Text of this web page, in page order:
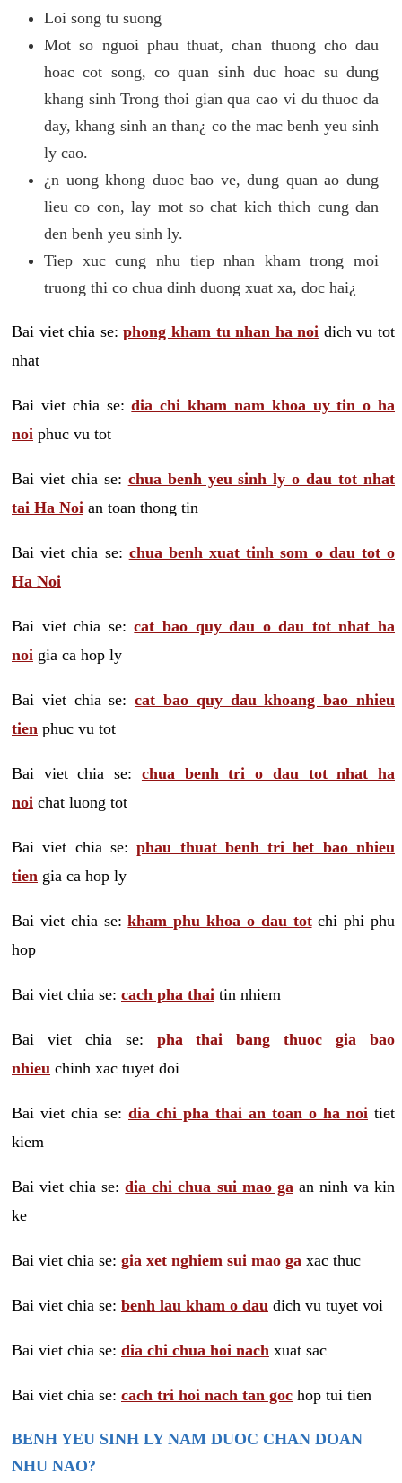
Loi song tu suong
Mot so nguoi phau thuat, chan thuong cho dau
hoac cot song, co quan sinh duc hoac su dung
khang sinh Trong thoi gian qua cao vi du thuoc da
day, khang sinh an than¿ co the mac benh yeu sinh
ly cao.
¿n uong khong duoc bao ve, dung quan ao dung
lieu co con, lay mot so chat kich thich cung dan
den benh yeu sinh ly.
Tiep xuc cung nhu tiep nhan kham trong moi
truong thi co chua dinh duong xuat xa, doc hai¿
Bai viet chia se:phong kham tu nhan ha noi dich vu tot
nhat
Bai viet chia se:dia chi kham nam khoa uy tin o ha
noi phuc vu tot
Bai viet chia se: chua benh yeu sinh ly o dau tot nhat
tai Ha Noi an toan thong tin
Bai viet chia se: chua benh xuat tinh som o dau tot o
Ha Noi
Bai viet chia se:cat bao quy dau o dau tot nhat ha
noi gia ca hop ly
Bai viet chia se:cat bao quy dau khoang bao nhieu
tien phuc vu tot
Bai viet chia se: chua benh tri o dau tot nhat ha
noi chat luong tot
Bai viet chia se:phau thuat benh tri het bao nhieu
tien gia ca hop ly
Bai viet chia se:kham phu khoa o dau totchi phi phu
hop
Bai viet chia se: cach pha thai tin nhiem
Bai viet chia se: pha thai bang thuoc gia bao
nhieu chinh xac tuyet doi
Bai viet chia se: dia chi pha thai an toan o ha noi tiet
kiem
Bai viet chia se:dia chi chua sui mao ga an ninh va kin
ke
Bai viet chia se: gia xet nghiem sui mao ga xac thuc
Bai viet chia se: benh lau kham o dau dich vu tuyet voi
Bai viet chia se: dia chi chua hoi nach xuat sac
Bai viet chia se: cach tri hoi nach tan goc hop tui tien
BENH YEU SINH LY NAM DUOC CHAN DOAN
NHU NAO?